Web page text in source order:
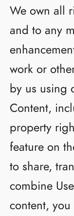
We own all
and to any
work or
by us using
Content,
property
feature on
to share,
combine
content,